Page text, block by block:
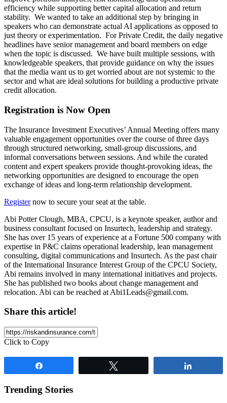
efficiency while supporting better capital allocation and return
stability. We wanted to take an additional step by bringing in
speakers who can demonstrate actual AI applications as opposed to
just theory or experimentation. For Private Credit, the daily negative
headlines have senior management and board members on edge
when the topic is discussed. We have built multiple sessions, with
knowledgeable speakers, that provide guidance on why the issues
that the media want us to get worried about are not systemic to the
sector and what are ideal solutions for building a productive private
credit allocation.
Registration is Now Open
The Insurance Investment Executives’ Annual Meeting offers many
valuable engagement opportunities over the course of three days
through structured networking, small-group discussions, and
informal conversations between sessions. And while the curated
content and expert speakers provide thought-provoking ideas, the
networking opportunities are designed to encourage the open
exchange of ideas and long-term relationship development.
Registernow to secure your seat at the table.
Abi Potter Clough, MBA, CPCU, is a keynote speaker, author and
business consultant focused on Insurtech, leadership and strategy.
She has over 15 years of experience at a Fortune 500 company with
expertise in P&C claims operational leadership, lean management
consulting, digital communications and Insurtech. As the past chair
of the International Insurance Interest Group of the CPCU Society,
Abi remains involved in many international initiatives and projects.
She has published two books about change management and
relocation. Abi can be reached at Abi1Leads@gmail.com.
Share this article!
Click to Copy
Trending Stories